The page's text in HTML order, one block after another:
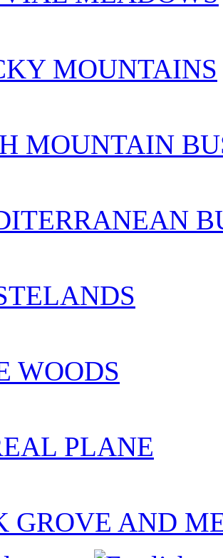
MOUNTAINS
MOUNTAIN
WOODS
PLANE
GROVE AND